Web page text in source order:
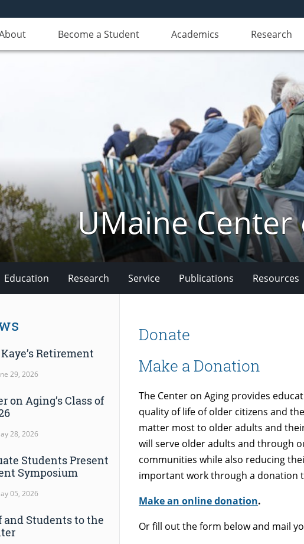
Become a Student Academics Research
UMaine Center
Education Research Service Publications Resources
Donate
Make a Donation
The Center on Aging provides
quality of life of older citizens and
matter most to older adults and
will serve older adults and through
communities while also reducing
important work through a donation
Make an online donation.
Or fill out the form below and mail
Retirement
29, 2026
on Aging’s Class of
28, 2026
Students Present
Symposium
05, 2026
Students to the